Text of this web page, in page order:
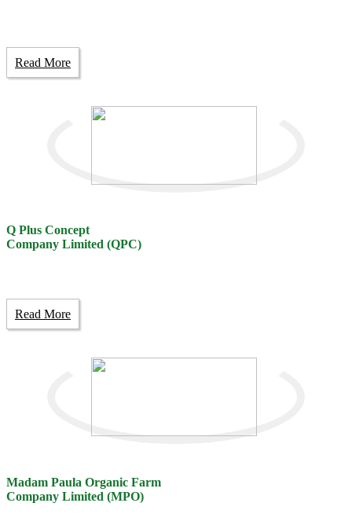
Read More
Q Plus Concept
Company Limited (QPC)
Read More
Madam Paula Organic Farm
Company Limited (MPO)